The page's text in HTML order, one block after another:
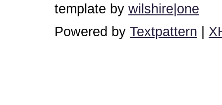
template by wilshire|one
Powered by Textpattern |